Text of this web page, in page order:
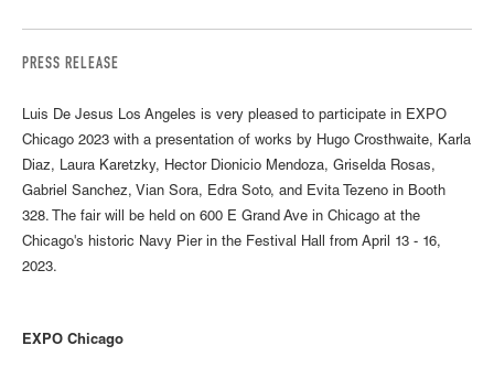
PRESS RELEASE
Luis De Jesus Los Angeles is very pleased to participate in EXPO
Chicago 2023 with a presentation of works by Hugo Crosthwaite, Karla
Diaz, Laura Karetzky, Hector Dionicio Mendoza, Griselda Rosas,
Gabriel Sanchez, Vian Sora, Edra Soto, and Evita Tezeno in Booth
328. The fair will be held on 600 E Grand Ave in Chicago at the
Chicago's historic Navy Pier in the Festival Hall from April 13 - 16,
2023.
EXPO Chicago